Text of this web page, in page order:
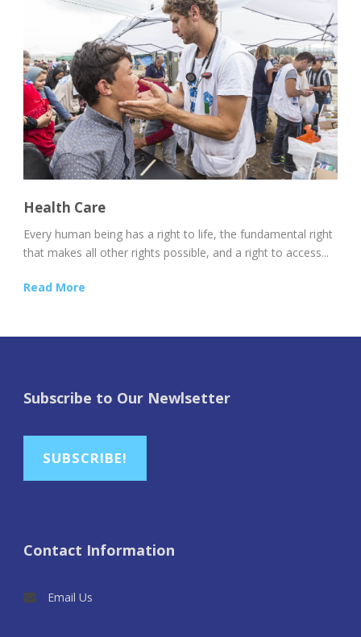
Health Care
Every human being has a right to life, the fundamental right
that makes all other rights possible, and a right to access...
Read More
Subscribe to Our Newlsetter
SUBSCRIBE!
Contact Information
Email Us